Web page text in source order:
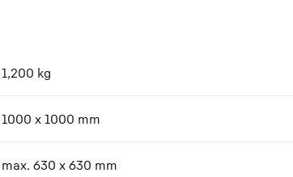
1,200 kg
1000 x 1000 mm
max. 630 x 630 mm